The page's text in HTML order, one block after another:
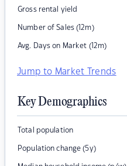
Gross rental yield
Number of Sales (12m)
Avg. Days on Market (12m)
Jump to Market Trends
Key Demographics
Total population
Population change (5y)